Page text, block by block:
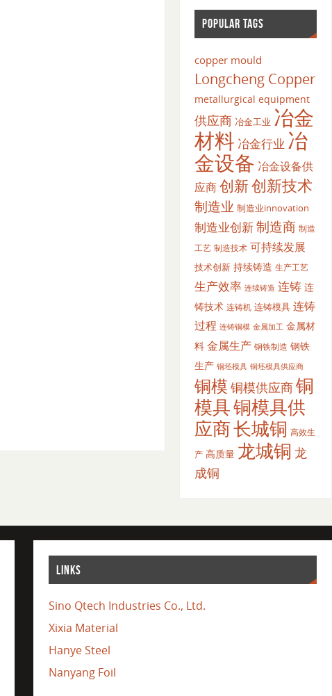
POPULAR TAGS
copper mould
Longcheng Copper
metallurgical equipment
供应商 冶金工业 冶金
材料 冶金行业 冶
金设备 冶金设备供
应商创新创新技术
制造业 制造业innovation
制造业创新制造商 制造
工艺 制造技术 可持续发展
技术创新 持续铸造 生产工艺
生产效率 连续铸造 连铸 连
铸技术 连铸机 连铸模具 连铸
过程 连铸铜模 金属加工 金属材
料 金属生产 钢铁制造 钢铁
生产 铜坯模具 铜坯模具供应商
铜模 铜模供应商铜
模具铜模具供
应商长城铜 高效生
产 高质量 龙城铜 龙
成铜
LINKS
Sino Qtech Industries Co., Ltd.
Xixia Material
Hanye Steel
Nanyang Foil